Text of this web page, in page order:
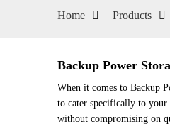
Home Products
Backup Power
When it comes to Backup
to cater specifically to your
without compromising on